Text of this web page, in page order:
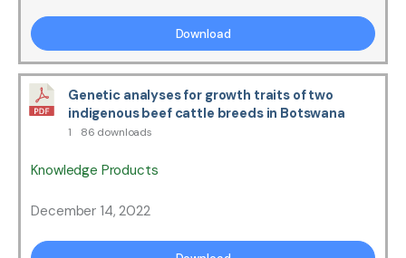
Download
Genetic analyses for growth traits of two
indigenous beef cattle breeds in Botswana
1 86 downloads
Knowledge Products
December 14, 2022